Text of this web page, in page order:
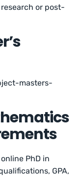
or post-
masters-
PhD in
GPA,